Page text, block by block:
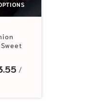
Price range: